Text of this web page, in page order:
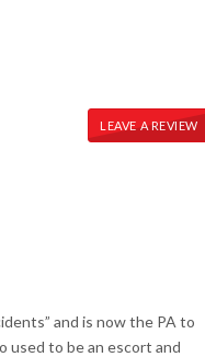
LEAVE A REVIEW
and is now the PA to
used to be an escort and